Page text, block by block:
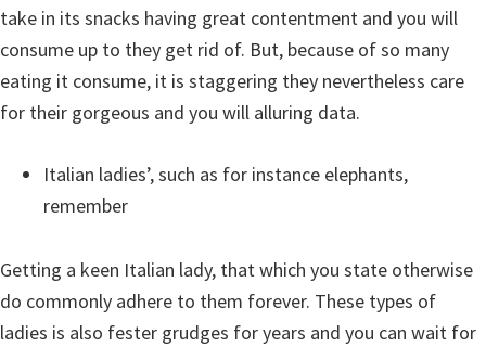
take in its snacks having great contentment and you will
consume up to they get rid of. But, because of so many
eating it consume, it is staggering they nevertheless care
for their gorgeous and you will alluring data.
Italian ladies’, such as for instance elephants,
remember
Getting a keen Italian lady, that which you state otherwise
do commonly adhere to them forever. These types of
ladies is also fester grudges for years and you can wait for